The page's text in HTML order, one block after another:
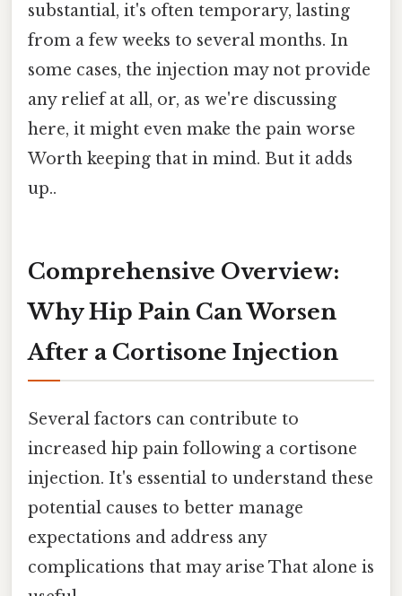
substantial, it's often temporary, lasting
from a few weeks to several months. In
some cases, the injection may not provide
any relief at all, or, as we're discussing
here, it might even make the pain worse
Worth keeping that in mind. But it adds
up..
Comprehensive Overview:
Why Hip Pain Can Worsen
After a Cortisone Injection
Several factors can contribute to
increased hip pain following a cortisone
injection. It's essential to understand these
potential causes to better manage
expectations and address any
complications that may arise That alone is